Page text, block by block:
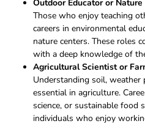
Outdoor Educator or Nature
Those who enjoy teaching
careers in environmental
nature centers. These roles
with a deep knowledge of
Agricultural Scientist or
Understanding soil,
essential in agriculture.
science, or sustainable food
individuals who enjoy